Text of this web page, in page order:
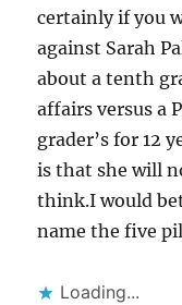
certainly if you
against Sarah
about a tenth
affairs versus a
grader’s for 12
is that she will
think.I would
name the five
Loading...